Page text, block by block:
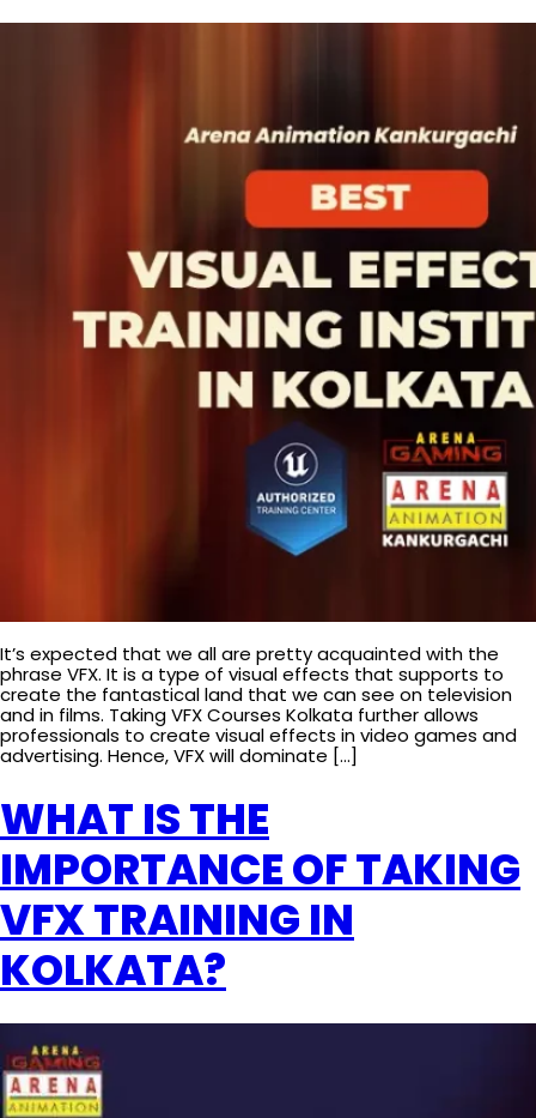
It’s expected that we all are pretty acquainted with the
phrase VFX. It is a type of visual effects that supports to
create the fantastical land that we can see on television
and in films. Taking VFX Courses Kolkata further allows
professionals to create visual effects in video games and
advertising. Hence, VFX will dominate […]
WHAT IS THE
IMPORTANCE OF TAKING
VFX TRAINING IN
KOLKATA?